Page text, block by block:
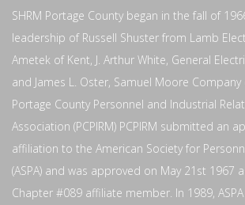
SHRM Portage County began in the fall of
leadership of Russell Shuster from Lamb
Ametek of Kent, J. Arthur White, General
and James L. Oster, Samuel Moore
Portage County Personnel and Industrial
Association (PCPIRM) PCPIRM submitted an
affiliation to the American Society for
(ASPA) and was approved on May 21st 1967
Chapter #089 affiliate member. In 1989,